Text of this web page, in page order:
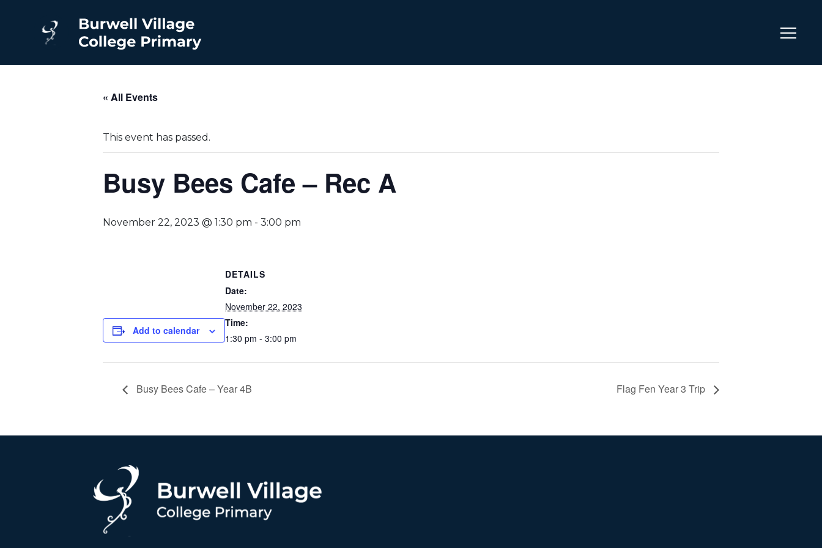
« All Events
This event has passed.
Busy Bees Cafe – Rec A
November 22, 2023 @ 1:30 pm - 3:00 pm
Add to calendar
DETAILS
Date:
November 22, 2023
Time:
1:30 pm - 3:00 pm
Busy Bees Cafe – Year 4B Flag Fen Year 3 Trip